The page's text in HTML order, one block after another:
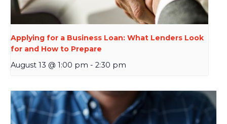
Applying for a Business Loan: What Lenders Look
for and How to Prepare
August 13 @ 1:00 pm - 2:30 pm